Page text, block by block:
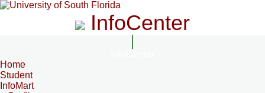
InfoCenter
Home
Student
InfoMart